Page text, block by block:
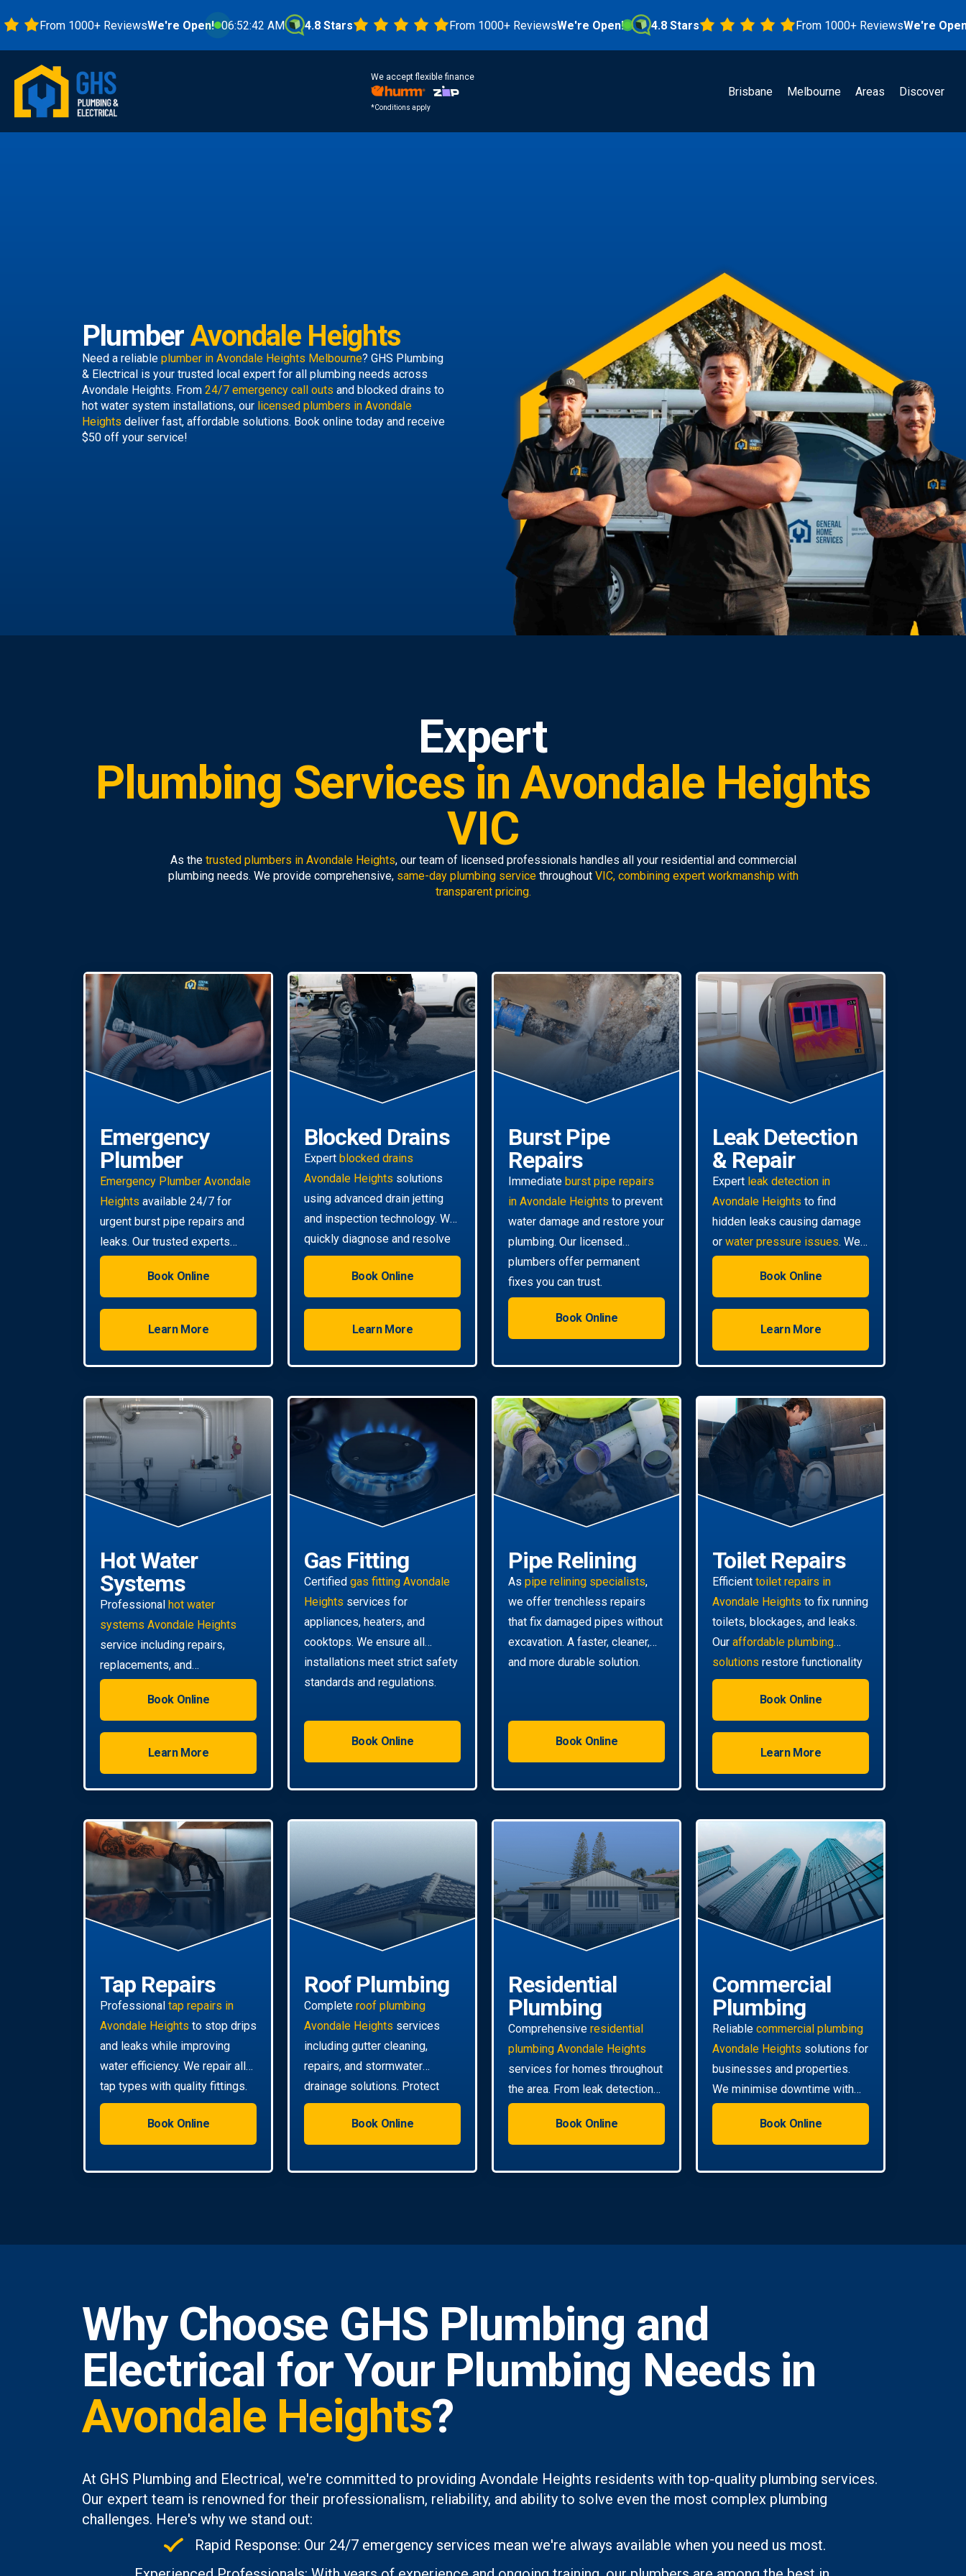
From 1000+ ReviewsWe're Open! 06:52:44 AM 4.8 Stars From 1000+ ReviewsWe're Open! 4.8 Stars From 1000+ ReviewsWe're Open!
We accept flexible finance
*Conditions apply
Brisbane Melbourne Areas Discover
PlumberAvondale Heights
Need a reliable plumber in Avondale Heights Melbourne? GHS Plumbing
& Electrical is your trusted local expert for all plumbing needs across
Avondale Heights. From 24/7 emergency call outs and blocked drains to
hot water system installations, our licensed plumbers in Avondale
Heights deliver fast, affordable solutions. Book online today and receive
$50 off your service!
Expert
Plumbing Services in Avondale Heights
VIC
As the trusted plumbers in Avondale Heights, our team of licensed professionals handles all your residential and commercial
plumbing needs. We provide comprehensive, same-day plumbing servicethroughout VIC, combining expert workmanship with
transparent pricing.
Emergency
Plumber
Emergency Plumber Avondale
Heights available 24/7 for
urgent burst pipe repairs and
leaks. Our trusted experts
provide rapid response to
minimise damage to your
property.
Book Online
Learn More
Blocked Drains
Expert blocked drains
Avondale Heights solutions
using advanced drain jetting
and inspection technology. We
quickly diagnose and resolve
even the toughest clogs.
Book Online
Learn More
Burst Pipe
Repairs
Immediate burst pipe repairs
in Avondale Heights to prevent
water damage and restore your
plumbing. Our licensed
plumbers offer permanent
fixes you can trust.
Book Online
Leak Detection
& Repair
Expert leak detection in
Avondale Heights to find
hidden leaks causing damage
or water pressure issues. We
use advanced technology for
non-invasive pinpoint accuracy.
Book Online
Learn More
Hot Water
Systems
Professional hot water
systems Avondale Heights
service including repairs,
replacements, and
installations. Enjoy reliable hot
water with energy-efficient
Book Online
Learn More
Gas Fitting
Certified gas fitting Avondale
Heights services for
appliances, heaters, and
cooktops. We ensure all
installations meet strict safety
standards and regulations.
Book Online
Pipe Relining
As pipe relining specialists,
we offer trenchless repairs
that fix damaged pipes without
excavation. A faster, cleaner,
and more durable solution.
Book Online
Toilet Repairs
Efficient toilet repairs in
Avondale Heights to fix running
toilets, blockages, and leaks.
Our affordable plumbing
solutions restore functionality
quickly.
Book Online
Learn More
Tap Repairs
Professional tap repairs in
Avondale Heights to stop drips
and leaks while improving
water efficiency. We repair all
tap types with quality fittings.
Book Online
Roof Plumbing
Complete roof plumbing
Avondale Heights services
including gutter cleaning,
repairs, and stormwater
drainage solutions. Protect
your home from water damage.
Book Online
Residential
Plumbing
Comprehensive residential
plumbing Avondale Heights
services for homes throughout
the area. From leak detection
to pipe relining, we handle all
your needs.Book Online
Commercial
Plumbing
Reliable commercial plumbing
Avondale Heights solutions for
businesses and properties.
We minimise downtime with
efficient, scheduled servicing.
Book Online
Why Choose GHS Plumbing and
Electrical for Your Plumbing Needs in
Avondale Heights?
At GHS Plumbing and Electrical, we're committed to providing Avondale Heights residents with top-quality plumbing services.
Our expert team is renowned for their professionalism, reliability, and ability to solve even the most complex plumbing
challenges. Here's why we stand out:
Rapid Response: Our 24/7 emergency services mean we're always available when you need us most.